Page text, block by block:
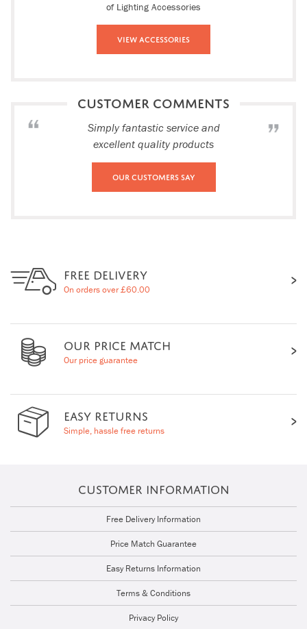
of Lighting Accessories
View Accessories
CUSTOMER COMMENTS
Simply fantastic service and
excellent quality products
Our Customers Say
FREE DELIVERY
On orders over £60.00
OUR PRICE MATCH
Our price guarantee
EASY RETURNS
Simple, hassle free returns
CUSTOMER INFORMATION
Free Delivery Information
Price Match Guarantee
Easy Returns Information
Terms & Conditions
Privacy Policy